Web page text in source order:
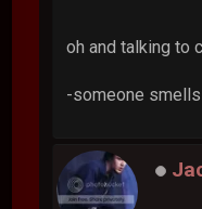
oh and talking to
-someone